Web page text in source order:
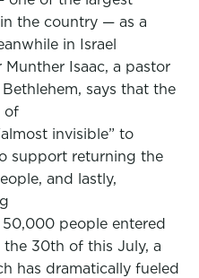
the country — as a
in Israel
Isaac, a pastor
says that the
of
invisible” to
support returning the
and lastly,
people entered
30th of this July, a
has dramatically fueled